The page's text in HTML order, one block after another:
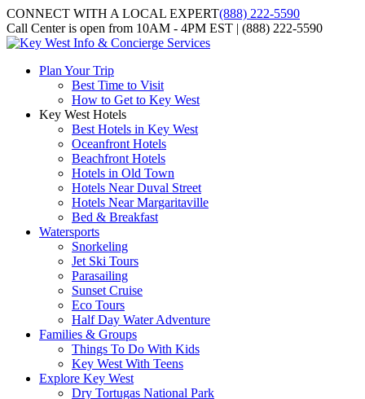
CONNECT WITH A LOCAL EXPERT(888) 222-5590
Call Center is open from 10AM - 4PM EST | (888) 222-5590
Plan Your Trip
Best Time to Visit
How to Get to Key West
Key West Hotels
Best Hotels in Key West
Oceanfront Hotels
Beachfront Hotels
Hotels in Old Town
Hotels Near Duval Street
Hotels Near Margaritaville
Bed & Breakfast
Watersports
Snorkeling
Jet Ski Tours
Parasailing
Sunset Cruise
Eco Tours
Half Day Water Adventure
Families & Groups
Things To Do With Kids
Key West With Teens
Explore Key West
Dry Tortugas National Park